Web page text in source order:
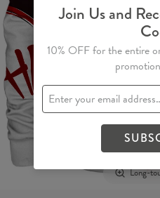
Long-
Join Us and
10% OFF for the entire